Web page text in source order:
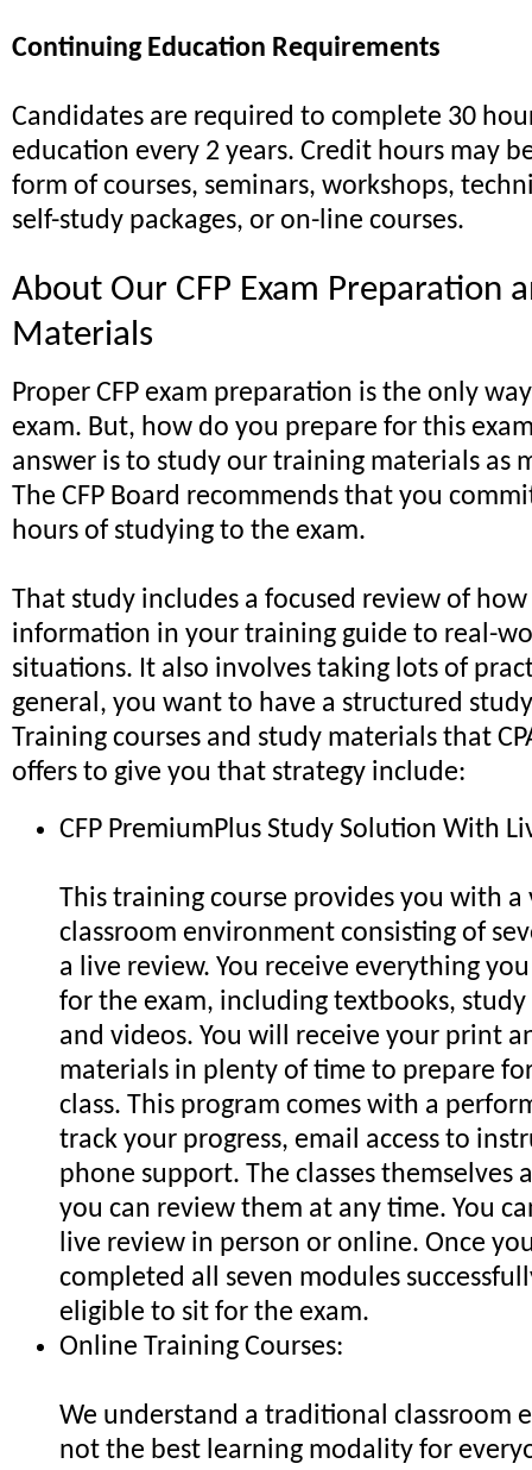
Continuing Education Requirements
Candidates are required to complete 30
education every 2 years. Credit hours may
form of courses, seminars, workshops,
self-study packages, or on-line courses.
About Our CFP Exam Preparation
Materials
Proper CFP exam preparation is the only
exam. But, how do you prepare for this
answer is to study our training materials as
The CFP Board recommends that you
hours of studying to the exam.
That study includes a focused review of
information in your training guide to real-
situations. It also involves taking lots of
general, you want to have a structured
Training courses and study materials that
offers to give you that strategy include:
CFP PremiumPlus Study Solution With
This training course provides you with
classroom environment consisting of
a live review. You receive everything
for the exam, including textbooks, study
and videos. You will receive your print
materials in plenty of time to prepare
class. This program comes with a
track your progress, email access to
phone support. The classes themselves
you can review them at any time. You
live review in person or online. Once
completed all seven modules
eligible to sit for the exam.
Online Training Courses:
We understand a traditional classroom
not the best learning modality for